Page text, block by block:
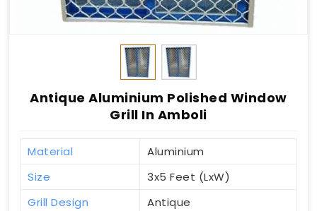
Antique Aluminium Polished Window
Grill In Amboli
Material
Aluminium
Size
3x5 Feet (LxW)
Grill Design
Antique